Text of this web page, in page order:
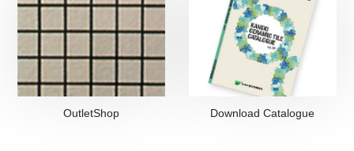
OutletShop Download Catalogue